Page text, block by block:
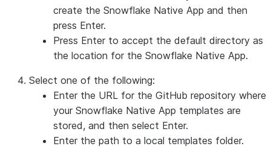
create the Snowflake Native App and then
press Enter.
Press Enter to accept the default directory as
the location for the Snowflake Native App.
Select one of the following:
Enter the URL for the GitHub repository where
your Snowflake Native App templates are
stored, and then select Enter.
Enter the path to a local templates folder.